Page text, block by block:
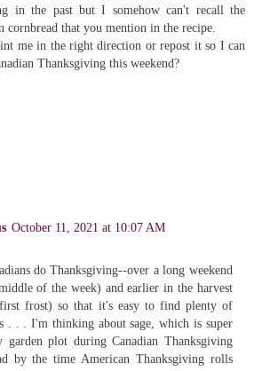
in the past but I somehow can't recall the
cornbread that you mention in the recipe.
me in the right direction or repost it so I can
Thanksgiving this weekend?
October 11, 2021 at 10:07 AM
do Thanksgiving--over a long weekend
of the week) and earlier in the harvest
first frost) so that it's easy to find plenty of
. . . I'm thinking about sage, which is super
garden plot during Canadian Thanksgiving
by the time American Thanksgiving rolls